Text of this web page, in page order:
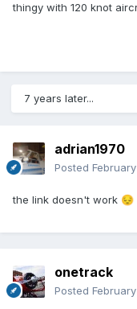
thingy with 120 knot
7 years later...
adrian1970
Posted
the link doesn't work 😔
onetrack
Posted